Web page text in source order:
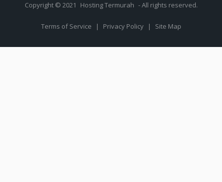
Copyright © 2021 Hosting Termurah - All rights reserved.
Terms of Service | Privacy Policy | Site Map